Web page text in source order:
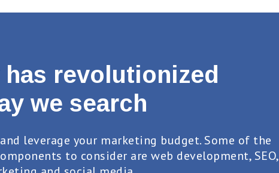
revolutionized
we search
leverage your marketing budget. Some of the
to consider are web development, SEO,